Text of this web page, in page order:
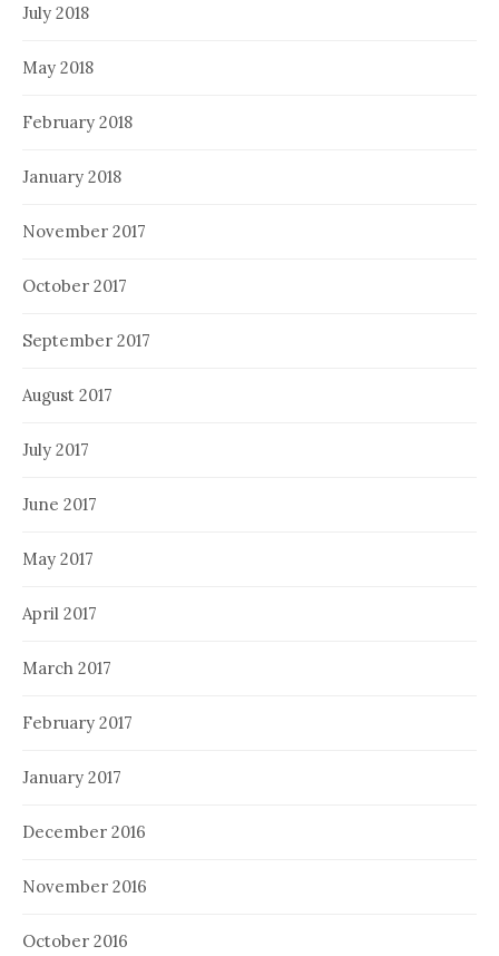
July 2018
May 2018
February 2018
January 2018
November 2017
October 2017
September 2017
August 2017
July 2017
June 2017
May 2017
April 2017
March 2017
February 2017
January 2017
December 2016
November 2016
October 2016